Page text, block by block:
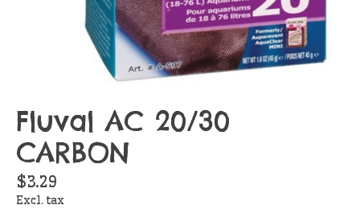
Fluval AC 20/30
CARBON
$3.29
Excl. tax